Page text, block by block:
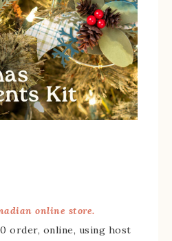
online store.
order, online, using host